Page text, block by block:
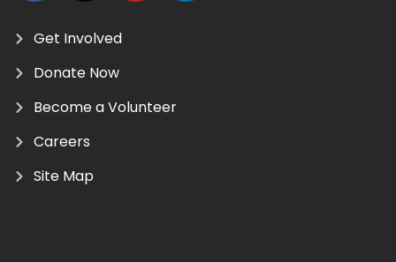
Get Involved
Donate Now
Become a Volunteer
Careers
Site Map